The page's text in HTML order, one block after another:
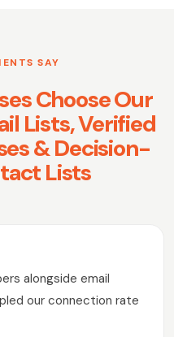
SAY
Choose Our
Lists, Verified
& Decision-
Lists
alongside email
our connection rate